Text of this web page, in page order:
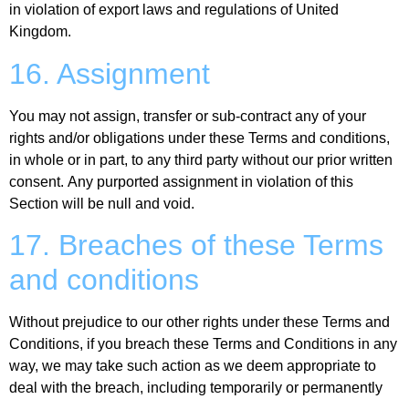
in violation of export laws and regulations of United
Kingdom.
16. Assignment
You may not assign, transfer or sub-contract any of your
rights and/or obligations under these Terms and conditions,
in whole or in part, to any third party without our prior written
consent. Any purported assignment in violation of this
Section will be null and void.
17. Breaches of these Terms
and conditions
Without prejudice to our other rights under these Terms and
Conditions, if you breach these Terms and Conditions in any
way, we may take such action as we deem appropriate to
deal with the breach, including temporarily or permanently